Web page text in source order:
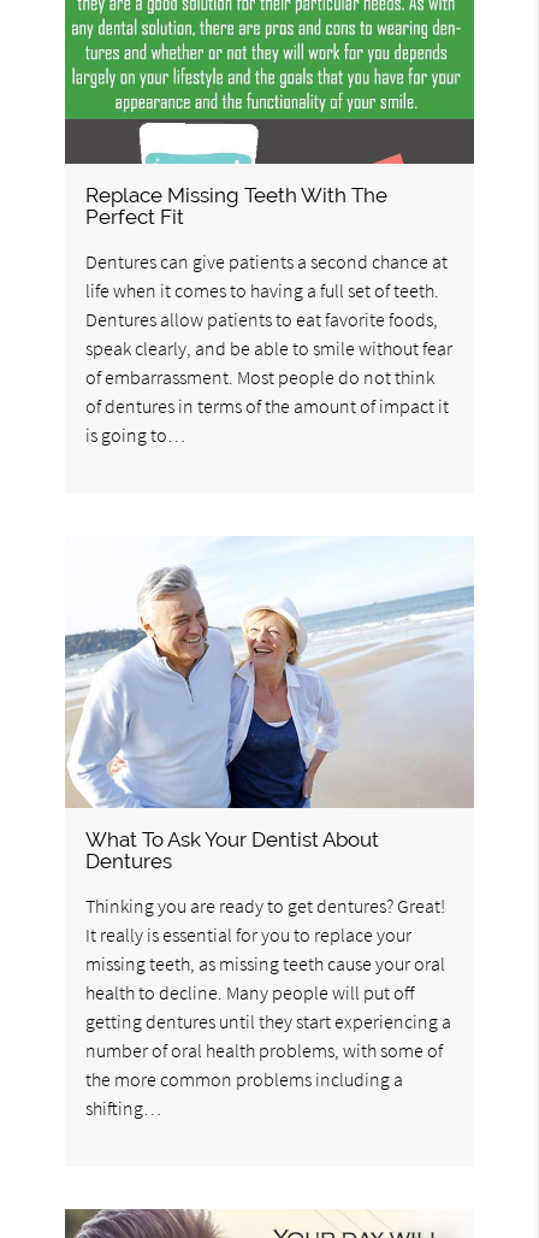
Replace Missing Teeth With The
Perfect Fit
Dentures can give patients a second chance at
life when it comes to having a full set of teeth.
Dentures allow patients to eat favorite foods,
speak clearly, and be able to smile without fear
of embarrassment. Most people do not think
of dentures in terms of the amount of impact it
is going to…
What To Ask Your Dentist About
Dentures
Thinking you are ready to get dentures? Great!
It really is essential for you to replace your
missing teeth, as missing teeth cause your oral
health to decline. Many people will put off
getting dentures until they start experiencing a
number of oral health problems, with some of
the more common problems including a
shifting…